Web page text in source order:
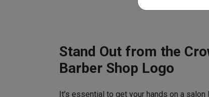
Stand Out from the
Barber Shop Logo
It’s essential to get your hands on a